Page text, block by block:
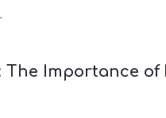
Importance of